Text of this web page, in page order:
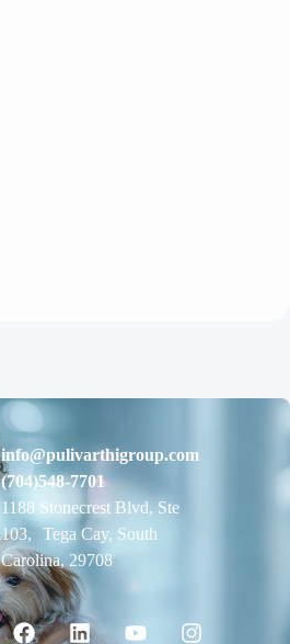
info@pulivarthigroup.com
(704)548-7701
1188 Stonecrest Blvd, Ste
103, Tega Cay, South
Carolina, 29708